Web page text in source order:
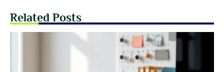
Related Posts